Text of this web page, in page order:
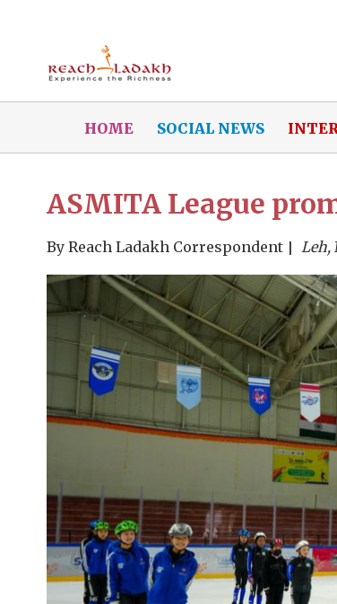
HOME SOCIAL NEWS
ASMITA League
By Reach Ladakh Correspondent Leh,